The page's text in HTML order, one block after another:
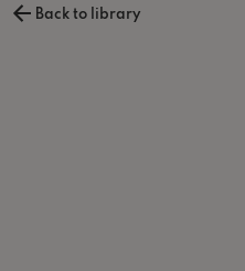
Back to library